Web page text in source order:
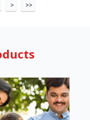
> >>